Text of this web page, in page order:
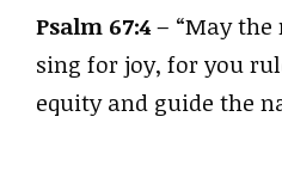
Psalm 67:4– “May the
sing for joy, for you
equity and guide the